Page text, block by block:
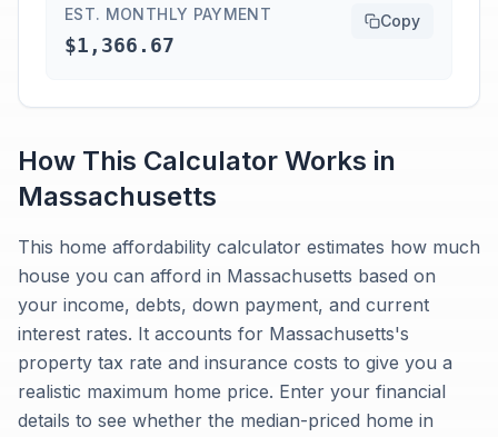
EST. MONTHLY PAYMENT
$1,366.67
Copy
How This Calculator Works in
Massachusetts
This home affordability calculator estimates how much
house you can afford in Massachusetts based on
your income, debts, down payment, and current
interest rates. It accounts for Massachusetts's
property tax rate and insurance costs to give you a
realistic maximum home price. Enter your financial
details to see whether the median-priced home in